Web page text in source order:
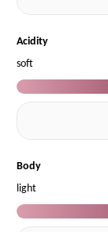
Acidity
soft
Body
light